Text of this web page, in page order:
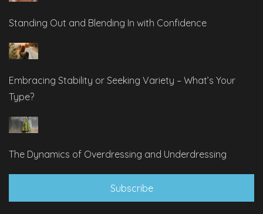
Standing Out and Blending In with Confidence
Embracing Stability or Seeking Variety – What’s Your
Type?
The Dynamics of Overdressing and Underdressing
Subscribe